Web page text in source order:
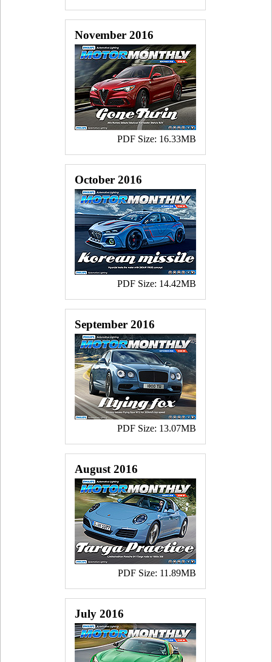
November 2016
PDF Size: 16.33MB
October 2016
PDF Size: 14.42MB
September 2016
PDF Size: 13.07MB
August 2016
PDF Size: 11.89MB
July 2016